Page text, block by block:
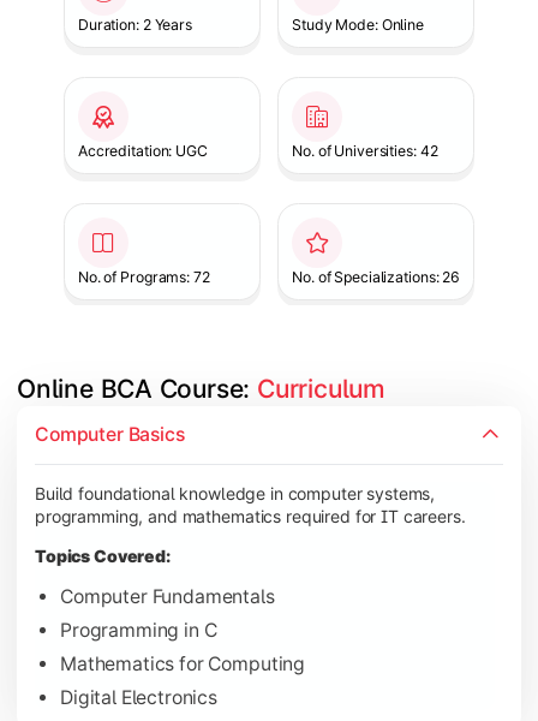
Duration: 2 Years Study Mode: Online
Accreditation: UGC No. of Universities: 42
No. of Programs: 72 No. of Specializations: 26
Online BCA Course: Curriculum
Computer Basics
Build foundational knowledge in computer systems,
programming, and mathematics required for IT careers.
Topics Covered:
Computer Fundamentals
Programming in C
Mathematics for Computing
Digital Electronics
Develop logical thinking and problem-solving skills through
Topics Covered:
Data Structures
Computer Organization
Learn database management, web technologies, and